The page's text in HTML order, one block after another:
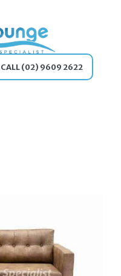
CALL (02) 9609 2622